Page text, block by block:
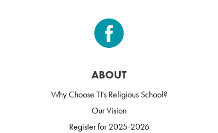
ABOUT
Why Choose TI's Religious School?
Our Vision
Register for 2025-2026